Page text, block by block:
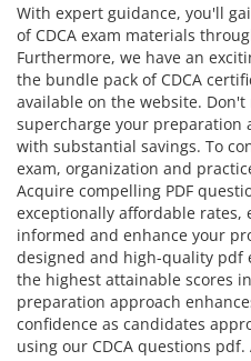
With expert guidance, you'll
of CDCA exam materials
Furthermore, we have an
the bundle pack of CDCA
available on the website.
supercharge your preparation
with substantial savings. To
exam, organization and
Acquire compelling PDF
exceptionally affordable rates,
informed and enhance your
designed and high-quality pdf
the highest attainable scores
preparation approach
confidence as candidates
using our CDCA questions